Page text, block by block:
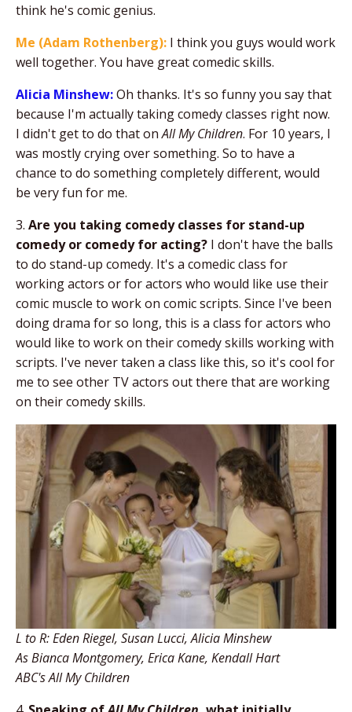
think he's comic genius.
Me (Adam Rothenberg): I think you guys would work
well together. You have great comedic skills.
Alicia Minshew:Oh thanks. It's so funny you say that
because I'm actually taking comedy classes right now.
I didn't get to do that onAll My Children. For 10 years, I
was mostly crying over something. So to have a
chance to do something completely different, would
be very fun for me.
3. Are you taking comedy classes for stand-up
comedy or comedy for acting? I don't have the balls
to do stand-up comedy. It's a comedic class for
working actors or for actors who would like use their
comic muscle to work on comic scripts. Since I've been
doing drama for so long, this is a class for actors who
would like to work on their comedy skills working with
scripts. I've never taken a class like this, so it's cool for
me to see other TV actors out there that are working
on their comedy skills.
L to R: Eden Riegel, Susan Lucci, Alicia Minshew
As Bianca Montgomery, Erica Kane, Kendall Hart
ABC's All My Children